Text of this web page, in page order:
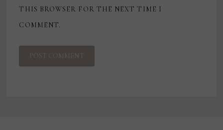
THIS BROWSER FOR THE NEXT TIME I
COMMENT.